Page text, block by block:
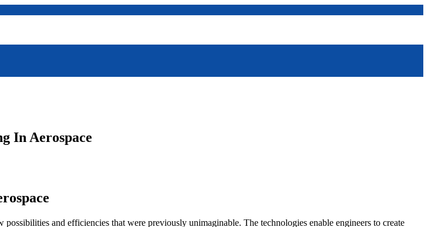
In Aerospace
and efficiencies that were previously unimaginable. The technologies enable engineers to create